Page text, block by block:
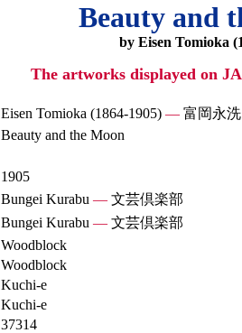
Beauty and
by Eisen Tomioka
The artworks displayed on
Eisen Tomioka (1864-1905) —富岡永洗
Beauty and the Moon
1905
Bungei Kurabu —文芸倶楽部
Bungei Kurabu —文芸倶楽部
Woodblock
Woodblock
Kuchi-e
Kuchi-e
37314